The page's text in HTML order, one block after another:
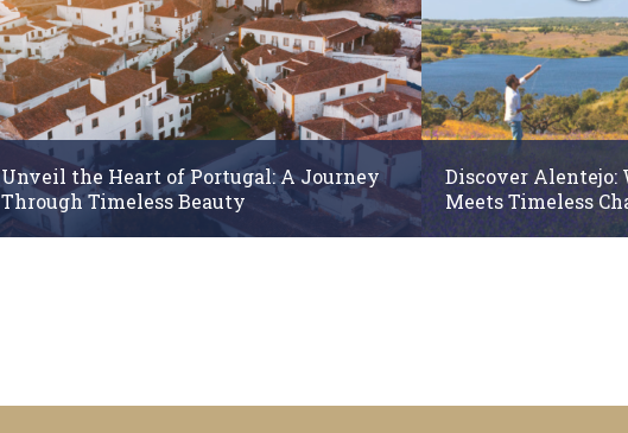
Unveil the Heart of Portugal: A Journey
Through Timeless Beauty
Discover
Meets Timeless